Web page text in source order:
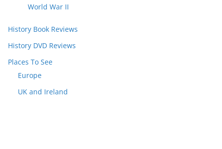
World War II
History Book Reviews
History DVD Reviews
Places To See
Europe
UK and Ireland